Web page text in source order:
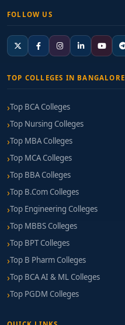
FOLLOW US
TOP COLLEGES IN BANGALORE
Top BCA Colleges
Top Nursing Colleges
Top MBA Colleges
Top MCA Colleges
Top BBA Colleges
Top B.Com Colleges
Top Engineering Colleges
Top MBBS Colleges
Top BPT Colleges
Top B Pharm Colleges
Top BCA AI & ML Colleges
Top PGDM Colleges